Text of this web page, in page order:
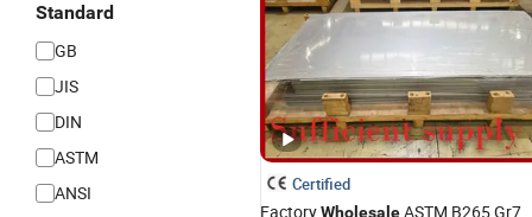
Standard
GB
JIS
DIN
ASTM
ANSI
Certified
FactoryWholesaleASTM B265 Gr7